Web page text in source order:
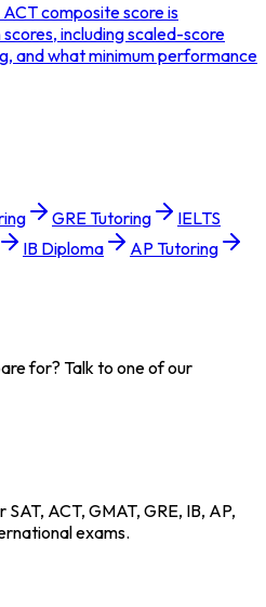
composite score is
including scaled-score
and what minimum performance
GRE Tutoring
IELTS
IB Diploma AP Tutoring
for? Talk to one of our
ACT, GMAT, GRE, IB, AP,
exams.